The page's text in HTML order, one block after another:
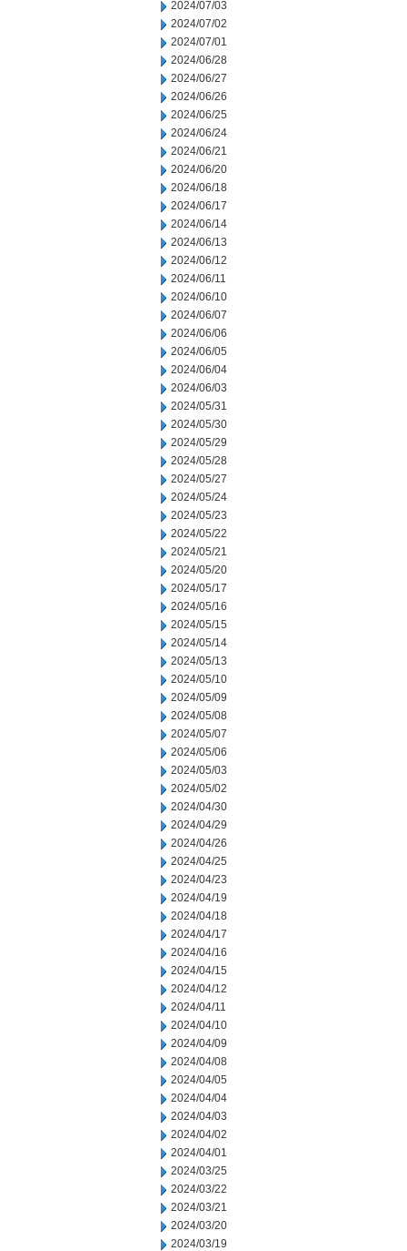
2024/07/03
2024/07/02
2024/07/01
2024/06/28
2024/06/27
2024/06/26
2024/06/25
2024/06/24
2024/06/21
2024/06/20
2024/06/18
2024/06/17
2024/06/14
2024/06/13
2024/06/12
2024/06/11
2024/06/10
2024/06/07
2024/06/06
2024/06/05
2024/06/04
2024/06/03
2024/05/31
2024/05/30
2024/05/29
2024/05/28
2024/05/27
2024/05/24
2024/05/23
2024/05/22
2024/05/21
2024/05/20
2024/05/17
2024/05/16
2024/05/15
2024/05/14
2024/05/13
2024/05/10
2024/05/09
2024/05/08
2024/05/07
2024/05/06
2024/05/03
2024/05/02
2024/04/30
2024/04/29
2024/04/26
2024/04/25
2024/04/23
2024/04/19
2024/04/18
2024/04/17
2024/04/16
2024/04/15
2024/04/12
2024/04/11
2024/04/10
2024/04/09
2024/04/08
2024/04/05
2024/04/04
2024/04/03
2024/04/02
2024/04/01
2024/03/25
2024/03/22
2024/03/21
2024/03/20
2024/03/19